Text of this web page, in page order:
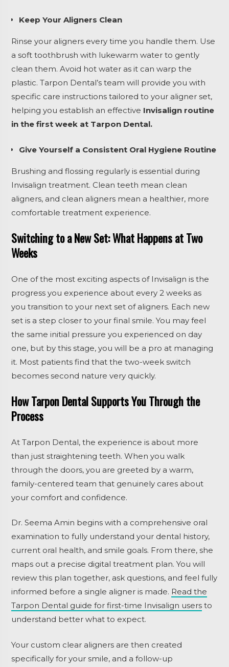
Keep Your Aligners Clean
Rinse your aligners every time you handle them. Use
a soft toothbrush with lukewarm water to gently
clean them. Avoid hot water as it can warp the
plastic. Tarpon Dental’s team will provide you with
specific care instructions tailored to your aligner set,
helping you establish an effective Invisalign routine
in the first week at Tarpon Dental.
Give Yourself a Consistent Oral Hygiene Routine
Brushing and flossing regularly is essential during
Invisalign treatment. Clean teeth mean clean
aligners, and clean aligners mean a healthier, more
comfortable treatment experience.
Switching to a New Set: What Happens at Two
Weeks
One of the most exciting aspects of Invisalign is the
progress you experience about every 2 weeks as
you transition to your next set of aligners. Each new
set is a step closer to your final smile. You may feel
the same initial pressure you experienced on day
one, but by this stage, you will be a pro at managing
it. Most patients find that the two-week switch
becomes second nature very quickly.
How Tarpon Dental Supports You Through the
Process
At Tarpon Dental, the experience is about more
than just straightening teeth. When you walk
through the doors, you are greeted by a warm,
family-centered team that genuinely cares about
your comfort and confidence.
Dr. Seema Amin begins with a comprehensive oral
examination to fully understand your dental history,
current oral health, and smile goals. From there, she
maps out a precise digital treatment plan. You will
review this plan together, ask questions, and feel fully
informed before a single aligner is made. Read the
Tarpon Dental guide for first-time Invisalign users to
understand better what to expect.
Your custom clear aligners are then created
specifically for your smile, and a follow-up